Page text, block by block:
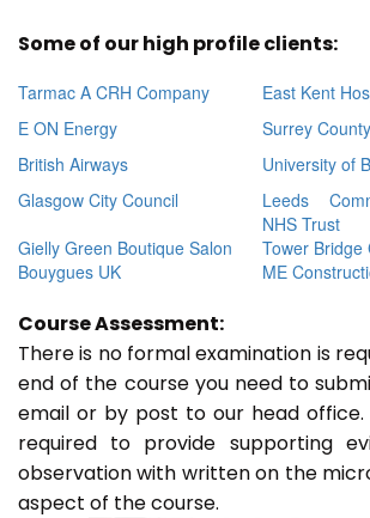
Some of our high profile clients:
Tarmac A CRH Company
East Kent
E ON Energy
Surrey
British Airways
University of
Glasgow City Council
Leeds
NHS Trust
Gielly Green Boutique Salon
Tower Bridge
Bouygues UK
ME
Course Assessment:
There is no formal examination is
end of the course you need to
email or by post to our head office.
required to provide supporting
observation with written on the
aspect of the course.